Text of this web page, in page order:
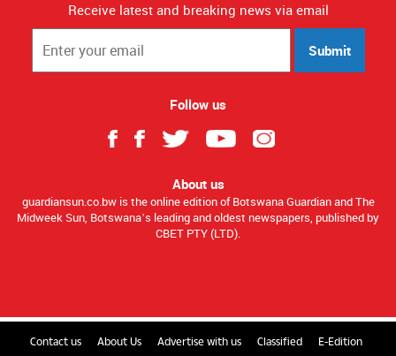
Receive latest and breaking news via email
Submit
Follow us
About us
guardiansun.co.bw is the online edition of Botswana Guardian and The
Midweek Sun, Botswana’s leading and oldest newspapers, published by
CBET PTY (LTD).
Contact us About Us Advertise with us Classified E-Edition